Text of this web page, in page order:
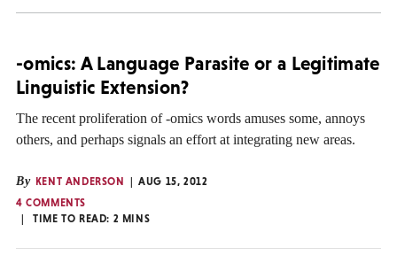
-omics: A Language Parasite or a Legitimate
Linguistic Extension?
The recent proliferation of -omics words amuses some, annoys
others, and perhaps signals an effort at integrating new areas.
By KENT ANDERSON
AUG 15, 2012
4 COMMENTS
TIME TO READ: 2 MINS